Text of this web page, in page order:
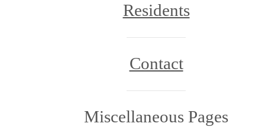
Residents
Contact
Miscellaneous Pages